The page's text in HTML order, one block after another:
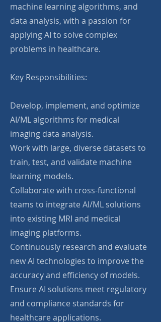
machine learning algorithms, and
data analysis, with a passion for
applying AI to solve complex
problems in healthcare.
Key Responsibilities:
Develop, implement, and optimize
AI/ML algorithms for medical
imaging data analysis.
Work with large, diverse datasets to
train, test, and validate machine
learning models.
Collaborate with cross-functional
teams to integrate AI/ML solutions
into existing MRI and medical
imaging platforms.
Continuously research and evaluate
new AI technologies to improve the
accuracy and efficiency of models.
Ensure AI solutions meet regulatory
and compliance standards for
healthcare applications.